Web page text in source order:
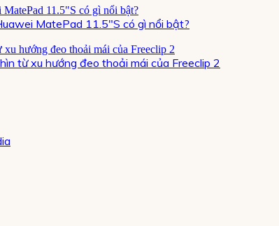
MatePad 11.5″S có gì nổi bật?
từ xu hướng đeo thoải mái của Freeclip 2